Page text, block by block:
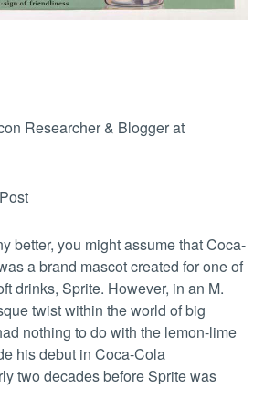
Researcher & Blogger at
better, you might assume that Coca-
a brand mascot created for one of
drinks, Sprite. However, in an M.
twist within the world of big
nothing to do with the lemon-lime
his debut in Coca-Cola
two decades before Sprite was